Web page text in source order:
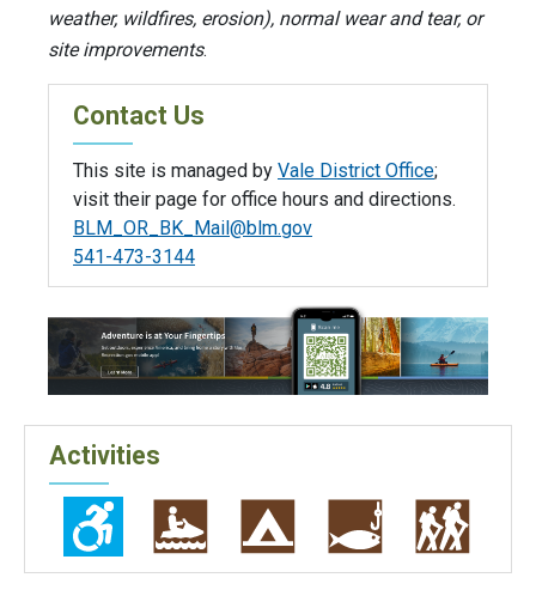
weather, wildfires, erosion), normal wear and tear, or
site improvements.
Contact Us
This site is managed by Vale District Office;
visit their page for office hours and directions.
BLM_OR_BK_Mail@blm.gov
541-473-3144
Activities